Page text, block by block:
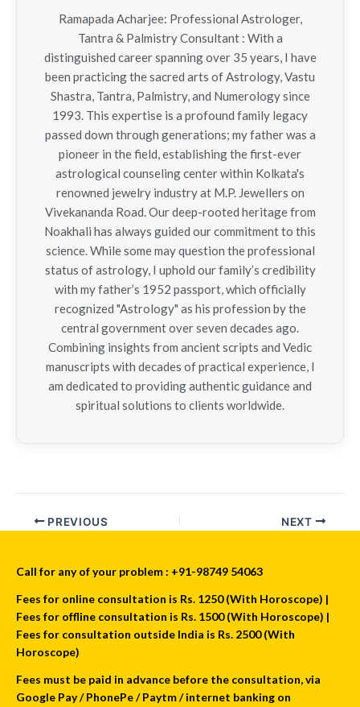
Ramapada Acharjee: Professional Astrologer,
Tantra & Palmistry Consultant : With a
distinguished career spanning over 35 years, I have
been practicing the sacred arts of Astrology, Vastu
Shastra, Tantra, Palmistry, and Numerology since
1993. This expertise is a profound family legacy
passed down through generations; my father was a
pioneer in the field, establishing the first-ever
astrological counseling center within Kolkata's
renowned jewelry industry at M.P. Jewellers on
Vivekananda Road. Our deep-rooted heritage from
Noakhali has always guided our commitment to this
science. While some may question the professional
status of astrology, I uphold our family’s credibility
with my father’s 1952 passport, which officially
recognized "Astrology" as his profession by the
central government over seven decades ago.
Combining insights from ancient scripts and Vedic
manuscripts with decades of practical experience, I
am dedicated to providing authentic guidance and
spiritual solutions to clients worldwide.
PREVIOUS NEXT
Call for any of your problem : +91-98749 54063
Fees for online consultation is Rs. 1250 (With Horoscope) |
Fees for offline consultation is Rs. 1500 (With Horoscope) |
Fees for consultation outside India is Rs. 2500 (With
Horoscope)
Fees must be paid in advance before the consultation, via
Google Pay / PhonePe / Paytm / internet banking on